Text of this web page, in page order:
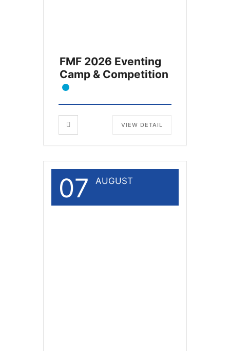
FMF 2026 Eventing
Camp & Competition
VIEW DETAIL
07 AUGUST